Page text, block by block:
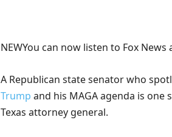
NEWYou can now listen to Fox News
A Republican state senator who
Trump and his MAGA agenda is one
Texas attorney general.